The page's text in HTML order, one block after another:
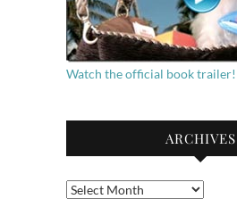
Watch the official book trailer!
ARCHIVES
Archives